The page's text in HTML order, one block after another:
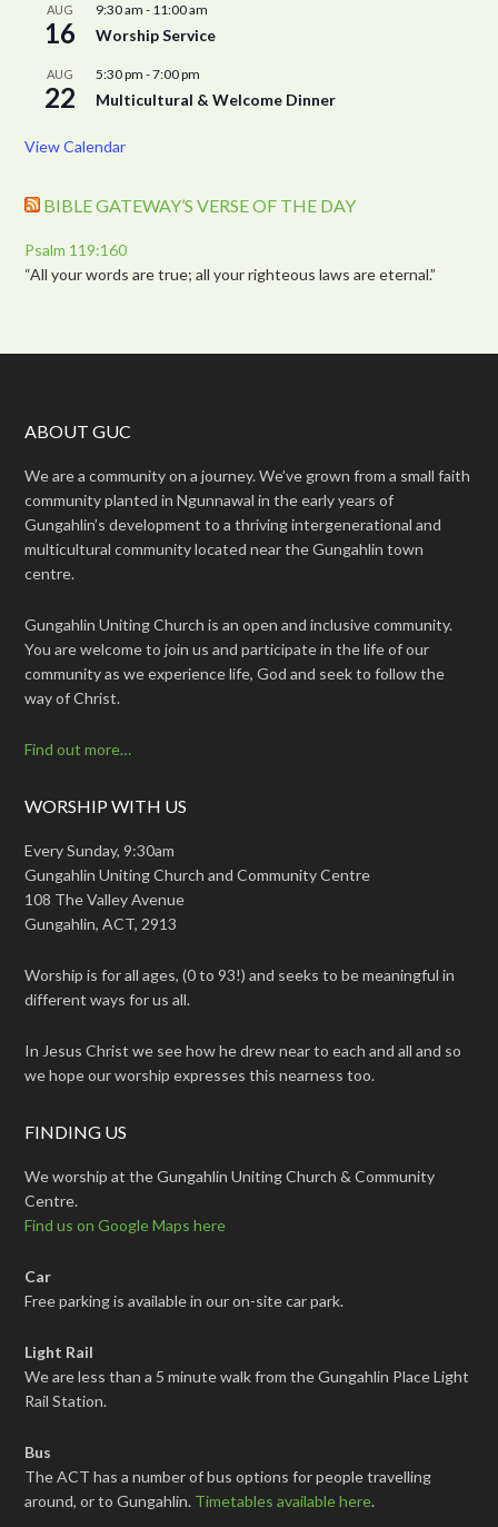
AUG
16
9:30 am - 11:00 am
Worship Service
AUG
22
5:30 pm -7:00 pm
Multicultural & Welcome Dinner
View Calendar
BIBLE GATEWAY’S VERSE OF THE DAY
Psalm 119:160
“All your words are true; all your righteous laws are eternal.”
ABOUT GUC
We are a community on a journey. We’ve grown from a small faith
community planted in Ngunnawal in the early years of
Gungahlin’s development to a thriving intergenerational and
multicultural community located near the Gungahlin town
centre.
Gungahlin Uniting Church is an open and inclusive community.
You are welcome to join us and participate in the life of our
community as we experience life, God and seek to follow the
way of Christ.
Find out more…
WORSHIP WITH US
Every Sunday, 9:30am
Gungahlin Uniting Church and Community Centre
108 The Valley Avenue
Gungahlin, ACT, 2913
Worship is for all ages, (0 to 93!) and seeks to be meaningful in
different ways for us all.
In Jesus Christ we see how he drew near to each and all and so
we hope our worship expresses this nearness too.
FINDING US
We worship at the Gungahlin Uniting Church & Community
Centre.
Find us on Google Maps here
Car
Free parking is available in our on-site car park.
Light Rail
We are less than a 5 minute walk from the Gungahlin Place Light
Rail Station.
Bus
The ACT has a number of bus options for people travelling
around, or to Gungahlin. Timetables available here.